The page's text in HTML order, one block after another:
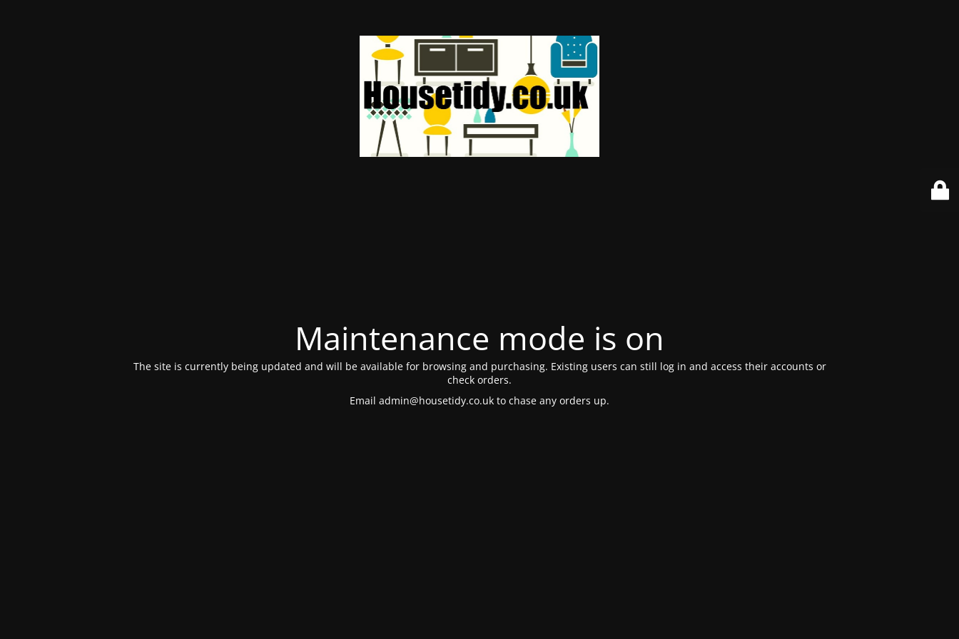
Maintenance mode is on
The site is currently being updated and will be available for browsing and purchasing. Existing users can still log in and access their accounts or
check orders.
Email admin@housetidy.co.uk to chase any orders up.